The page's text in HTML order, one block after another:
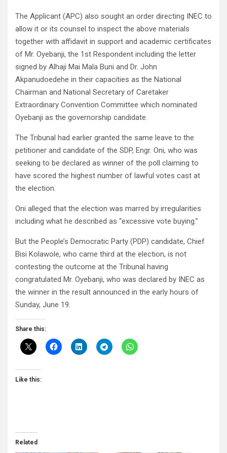
The Applicant (APC) also sought an order directing INEC to
allow it or its counsel to inspect the above materials
together with affidavit in support and academic certificates
of Mr. Oyebanji, the 1st Respondent including the letter
signed by Alhaji Mai Mala Buni and Dr. John
Akpanudoedehe in their capacities as the National
Chairman and National Secretary of Caretaker
Extraordinary Convention Committee which nominated
Oyebanji as the governorship candidate.
The Tribunal had earlier granted the same leave to the
petitioner and candidate of the SDP, Engr. Oni, who was
seeking to be declared as winner of the poll claiming to
have scored the highest number of lawful votes cast at
the election.
Oni alleged that the election was marred by irregularities
including what he described as “excessive vote buying.”
But the People’s Democratic Party (PDP) candidate, Chief
Bisi Kolawole, who came third at the election, is not
contesting the outcome at the Tribunal having
congratulated Mr. Oyebanji, who was declared by INEC as
the winner in the result announced in the early hours of
Sunday, June 19.
Share this:
Like this:
Related